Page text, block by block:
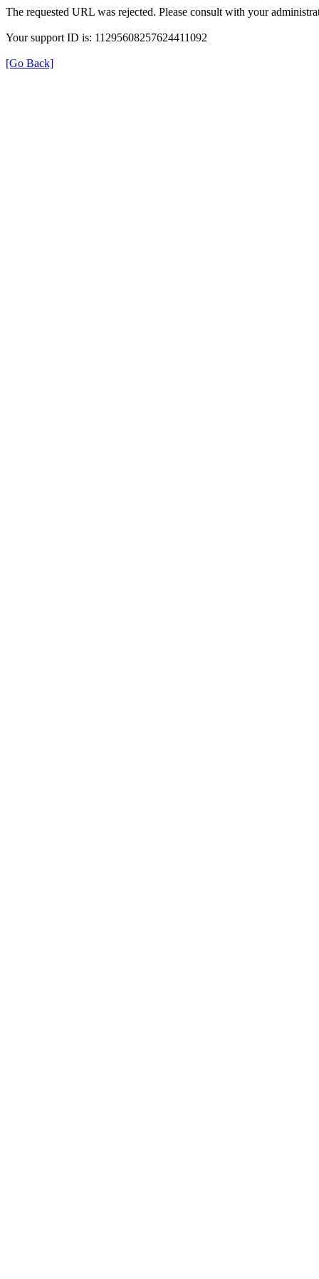
The requested URL was rejected. Please consult with your
Your support ID is: 11295608257624411092
[Go Back]